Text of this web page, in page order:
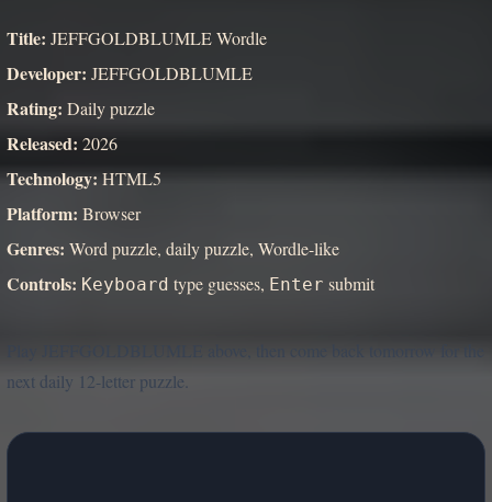
Title: JEFFGOLDBLUMLE Wordle
Developer: JEFFGOLDBLUMLE
Rating: Daily puzzle
Released: 2026
Technology:HTML5
Platform: Browser
Genres: Word puzzle, daily puzzle, Wordle-like
Controls: Keyboard type guesses, Enter submit
next daily 12-letter puzzle.